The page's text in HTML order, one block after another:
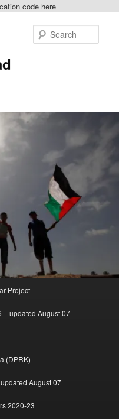
code here
Project
– updated August 07
(DPRK)
August 07
2020-23